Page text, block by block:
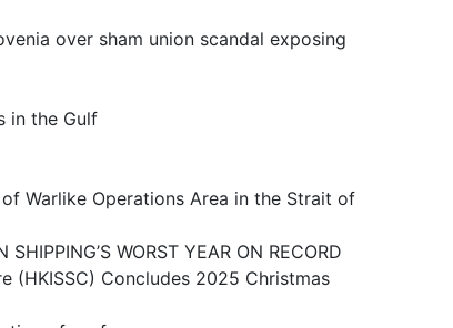
over sham union scandal exposing
in the Gulf
of Warlike Operations Area in the Strait of
WORST YEAR ON RECORD
(HKISSC) Concludes 2025 Christmas